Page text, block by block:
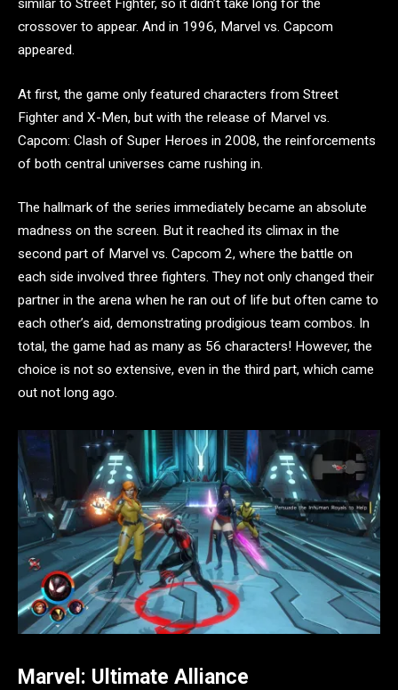
similar to Street Fighter, so it didn’t take long for the
crossover to appear. And in 1996, Marvel vs. Capcom
appeared.
At first, the game only featured characters from Street
Fighter and X-Men, but with the release of Marvel vs.
Capcom: Clash of Super Heroes in 2008, the reinforcements
of both central universes came rushing in.
The hallmark of the series immediately became an absolute
madness on the screen. But it reached its climax in the
second part of Marvel vs. Capcom 2, where the battle on
each side involved three fighters. They not only changed their
partner in the arena when he ran out of life but often came to
each other’s aid, demonstrating prodigious team combos. In
total, the game had as many as 56 characters! However, the
choice is not so extensive, even in the third part, which came
out not long ago.
Marvel: Ultimate Alliance